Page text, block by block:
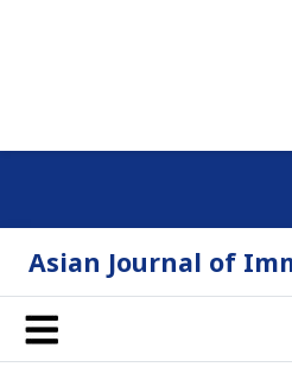
Asian Journal of